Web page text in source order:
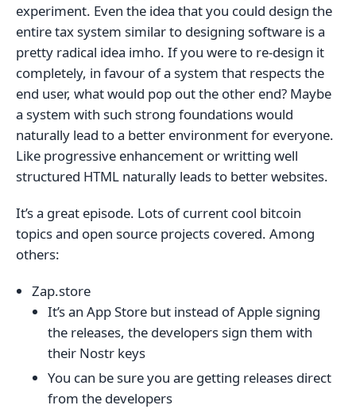
experiment. Even the idea that you could design the
entire tax system similar to designing software is a
pretty radical idea imho. If you were to re-design it
completely, in favour of a system that respects the
end user, what would pop out the other end? Maybe
a system with such strong foundations would
naturally lead to a better environment for everyone.
Like progressive enhancement or writting well
structured HTML naturally leads to better websites.
It’s a great episode. Lots of current cool bitcoin
topics and open source projects covered. Among
others:
Zap.store
It’s an App Store but instead of Apple signing
the releases, the developers sign them with
their Nostr keys
You can be sure you are getting releases direct
from the developers